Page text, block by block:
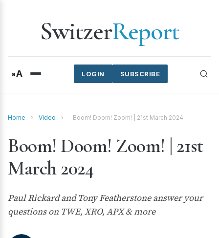
SwitzerReport
aA SUBSCRIBE
LOGIN
Home › Video › Boom! Doom! Zoom! | 21st March 2024
Boom! Doom! Zoom! | 21st
March 2024
Paul Rickard and Tony Featherstone answer your
questions on TWE, XRO, APX & more